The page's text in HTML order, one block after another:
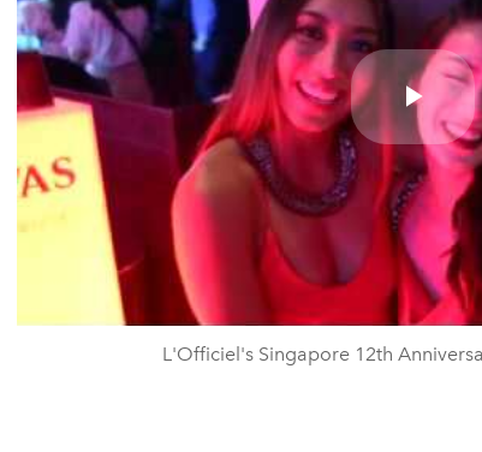
Play
L'Officiel's Singapore 12th